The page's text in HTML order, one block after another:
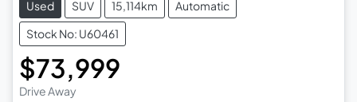
Used SUV 15,114km
Automatic
Stock No: U60461
$73,999
Drive Away